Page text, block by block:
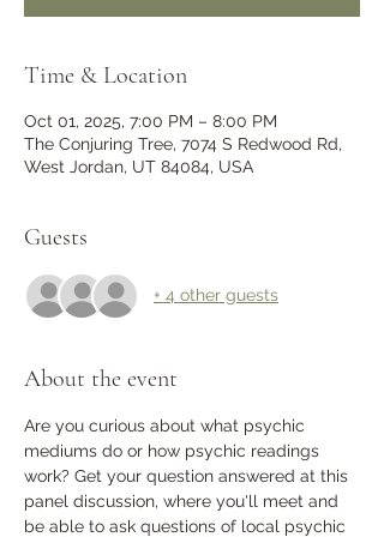
Time & Location
Oct 01, 2025, 7:00 PM – 8:00 PM
The Conjuring Tree, 7074 S Redwood Rd,
West Jordan, UT 84084, USA
Guests
+ 4 other guests
About the event
Are you curious about what psychic
mediums do or how psychic readings
work? Get your question answered at this
panel discussion, where you'll meet and
be able to ask questions of local psychic